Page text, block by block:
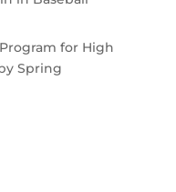
for High
Spring